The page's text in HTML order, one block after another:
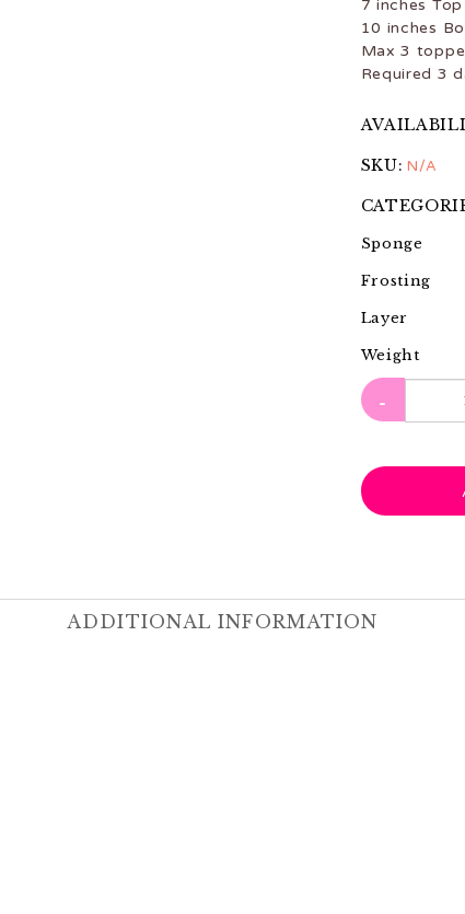
7 inches Top
10 inches
Max 3
Required 3
SKU: N/A
Sponge
Frosting
Layer
Weight
-
ADDITIONAL INFORMATION